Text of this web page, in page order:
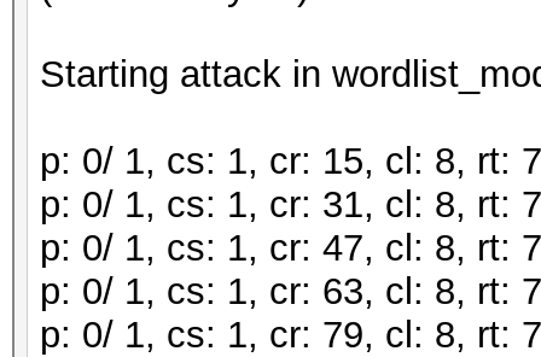
Starting attack in
p: 0/ 1, cs: 1, cr: 15, cl: 8, rt:
p: 0/ 1, cs: 1, cr: 31, cl: 8, rt:
p: 0/ 1, cs: 1, cr: 47, cl: 8, rt:
p: 0/ 1, cs: 1, cr: 63, cl: 8, rt:
p: 0/ 1, cs: 1, cr: 79, cl: 8, rt: